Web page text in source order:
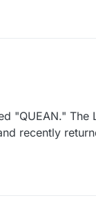
"QUEAN."
recently